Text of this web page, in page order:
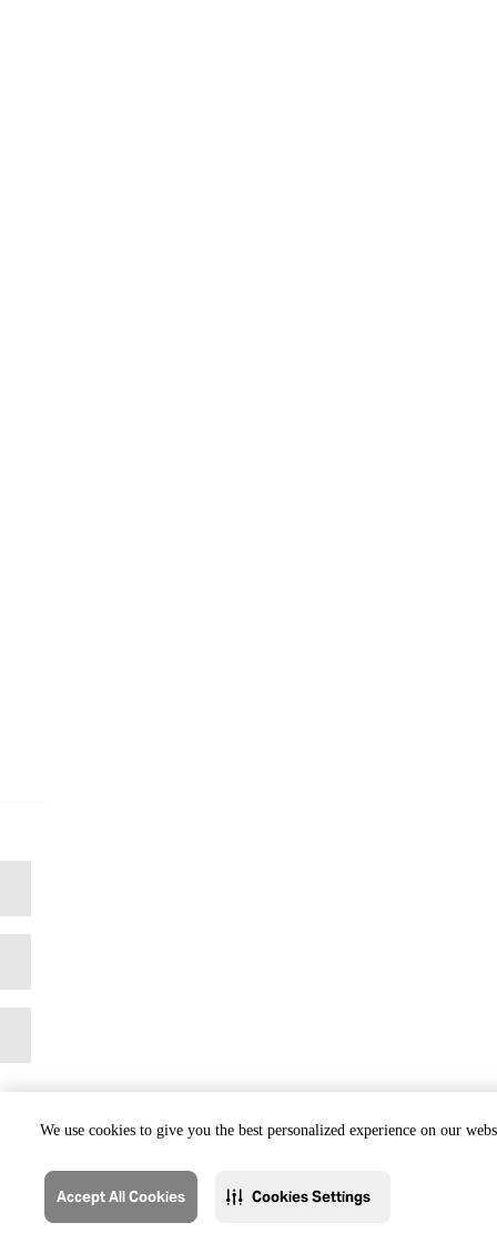
We use cookies to give you the best personalized experience on our
Accept All Cookies Cookies Settings